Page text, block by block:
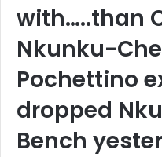
with…..than
Nkunku-
Pochettino
dropped
Bench